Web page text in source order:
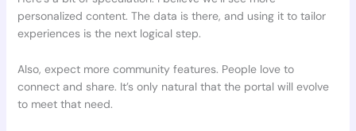
personalized content. The data is there, and using it to tailor
experiences is the next logical step.
Also, expect more community features. People love to
connect and share. It’s only natural that the portal will evolve
to meet that need.